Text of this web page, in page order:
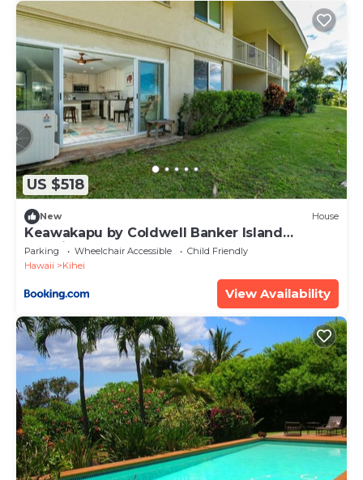
US $518
New House
Keawakapu by Coldwell Banker Island
Vacations
Parking Wheelchair Accessible
Child Friendly
Hawaii
Kihei
View Availability